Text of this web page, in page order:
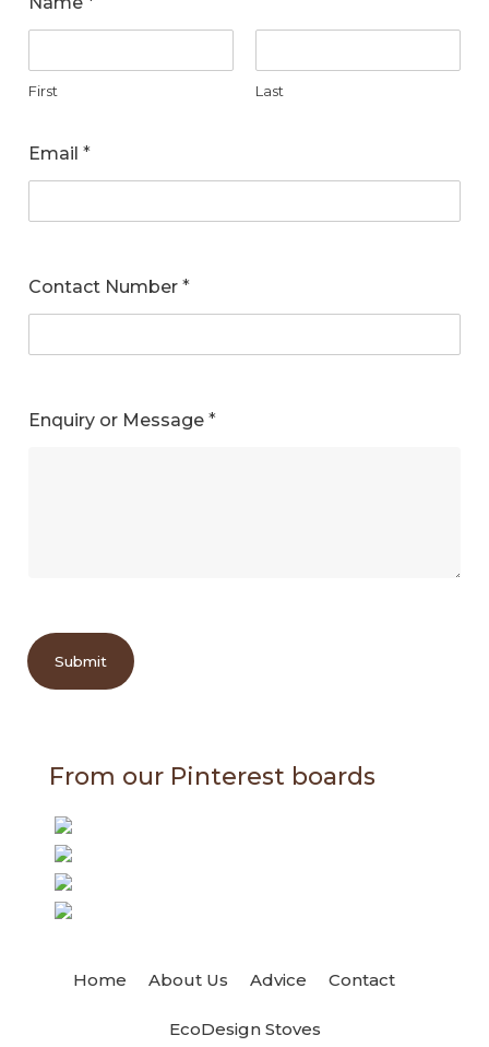
First Last
Email *
Contact Number *
Enquiry or Message *
Submit
From our Pinterest boards
Home About Us Advice Contact
EcoDesign Stoves